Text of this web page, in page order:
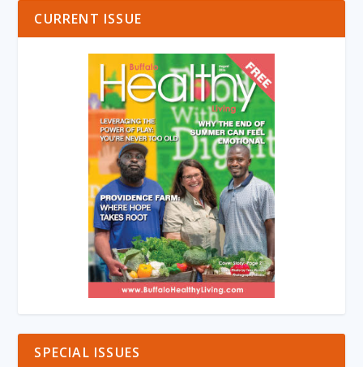
CURRENT ISSUE
SPECIAL ISSUES